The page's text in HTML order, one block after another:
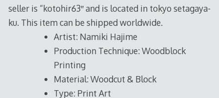
seller is “kotohir63″ and is located in tokyo setagaya-
ku. This item can be shipped worldwide.
Artist: Namiki Hajime
Production Technique: Woodblock
Printing
Material: Woodcut & Block
Type: Print Art